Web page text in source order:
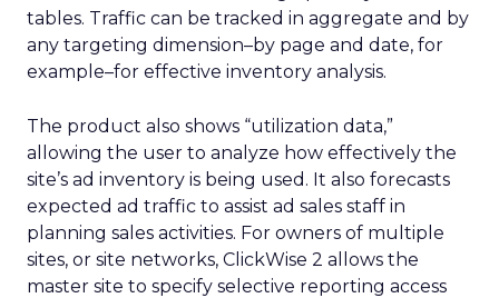
tables. Traffic can be tracked in aggregate and by
any targeting dimension–by page and date, for
example–for effective inventory analysis.
The product also shows “utilization data,”
allowing the user to analyze how effectively the
site’s ad inventory is being used. It also forecasts
expected ad traffic to assist ad sales staff in
planning sales activities. For owners of multiple
sites, or site networks, ClickWise 2 allows the
master site to specify selective reporting access